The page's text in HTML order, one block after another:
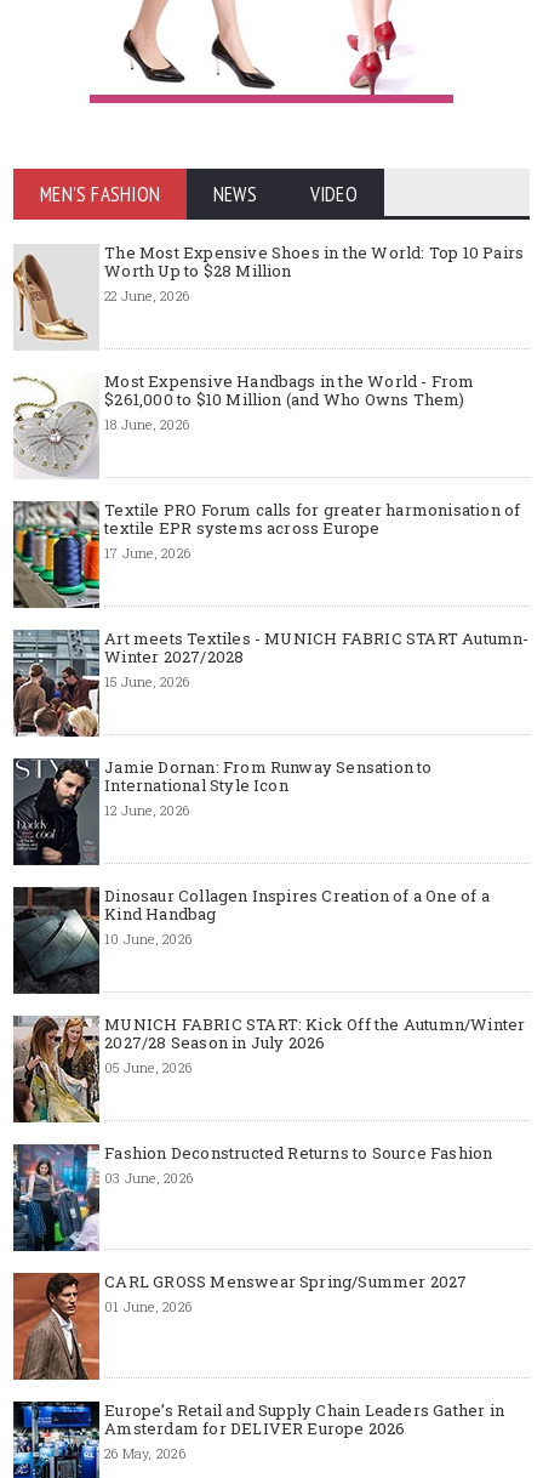
MEN'S FASHION NEWS VIDEO
The Most Expensive Shoes in the World: Top 10 Pairs
Worth Up to $28 Million
22 June, 2026
Most Expensive Handbags in the World - From
$261,000 to $10 Million (and Who Owns Them)
18 June, 2026
Textile PRO Forum calls for greater harmonisation of
textile EPR systems across Europe
17 June, 2026
Art meets Textiles - MUNICH FABRIC START Autumn-
Winter 2027/2028
15 June, 2026
Jamie Dornan: From Runway Sensation to
International Style Icon
12 June, 2026
Dinosaur Collagen Inspires Creation of a One of a
Kind Handbag
10 June, 2026
MUNICH FABRIC START: Kick Off the Autumn/Winter
2027/28 Season in July 2026
05 June, 2026
Fashion Deconstructed Returns to Source Fashion
03 June, 2026
CARL GROSS Menswear Spring/Summer 2027
01 June, 2026
Europe’s Retail and Supply Chain Leaders Gather in
Amsterdam for DELIVER Europe 2026
26 May, 2026